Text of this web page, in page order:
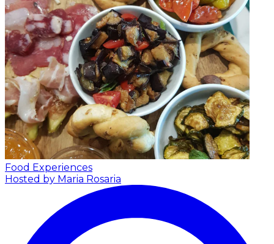
Food Experiences
Hosted by Maria Rosaria